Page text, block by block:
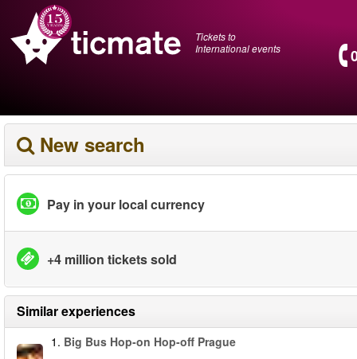
Tickets to
International events
New search
Pay in your local currency
+4 million tickets sold
Similar experiences
1. Big Bus Hop-on Hop-off Prague